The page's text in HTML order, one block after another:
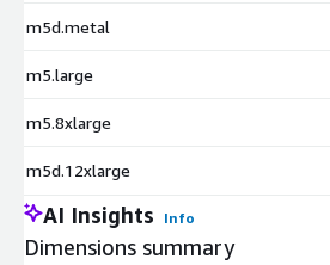
m5d.metal
m5.large
m5.8xlarge
m5d.12xlarge
AI Insights Info
Dimensions summary